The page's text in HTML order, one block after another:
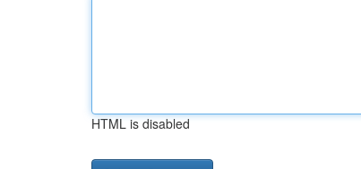
HTML is disabled